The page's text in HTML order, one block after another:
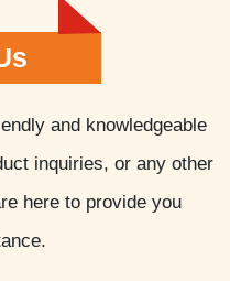
and knowledgeable
inquiries, or any other
here to provide you